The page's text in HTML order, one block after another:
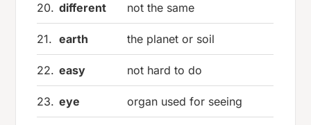
20. different not the same
21. earth the planet or soil
22. easy not hard to do
23. eye organ used for seeing